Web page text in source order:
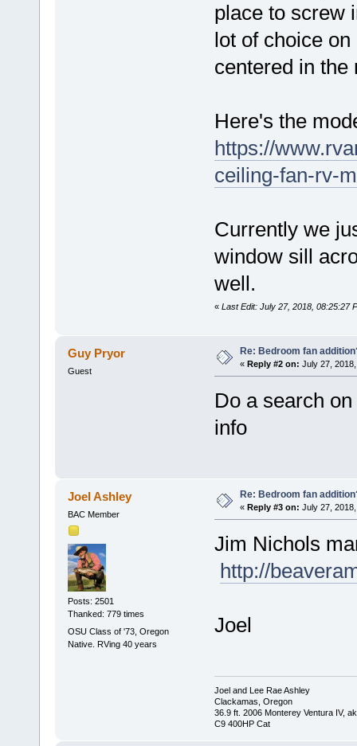
place to screw
lot of choice
centered in the
Here's the
https://
ceiling-fan-rv-
Currently we
window sill
well.
« Last Edit: July 27, 2018, 08:25:27
Guy Pryor
Guest
Re: Bedroom fan
« Reply #2 on: July 27,
Do a search
info
Joel Ashley
BAC Member
Posts: 2501
Thanked: 779 times
OSU Class of '73, Oregon
Native. RVing 40 years
Re: Bedroom fan
« Reply #3 on: July 27,
Jim Nichols
http://
Joel
Joel and Lee Rae Ashley
Clackamas, Oregon
36.9 ft. 2006 Monterey Ventura IV,
C9 400HP Cat